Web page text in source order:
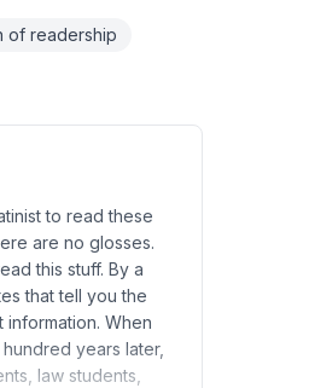
of readership
to read these
are no glosses.
this stuff. By a
that tell you the
When
years later,
law students,